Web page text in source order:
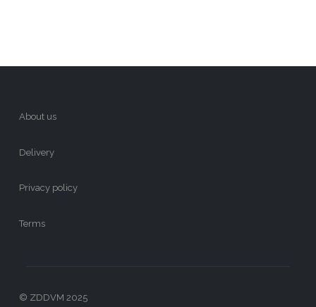
About us
Delivery
Privacy policy
Terms
© ZDDVM 2025